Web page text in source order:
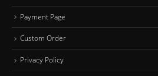
Payment Page
Custom Order
Privacy Policy